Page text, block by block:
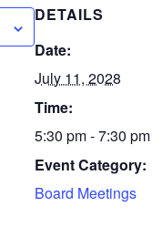
DETAILS
Date:
July 11, 2028
Time:
5:30 pm - 7:30 pm
Event Category:
Board Meetings